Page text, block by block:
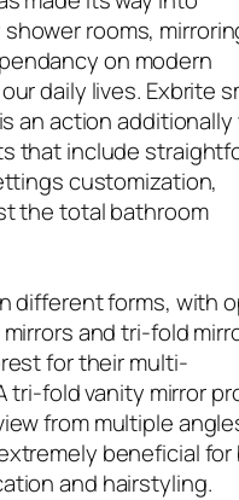
rooms,
on modern
daily lives. Exbrite
an action additionally
that include
customization,
the total bathroom
different forms, with
and tri-fold
for their multi-
tri-fold vanity mirror
from multiple
beneficial
and hairstyling.